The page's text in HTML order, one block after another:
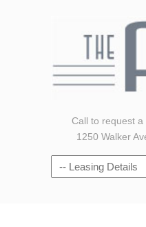
Call to request
1250 Walker
Navigation